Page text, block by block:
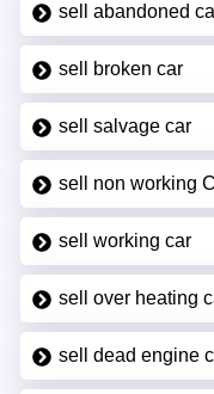
sell abandoned
sell broken car
sell salvage car
sell non working
sell working car
sell over heating
sell dead engine